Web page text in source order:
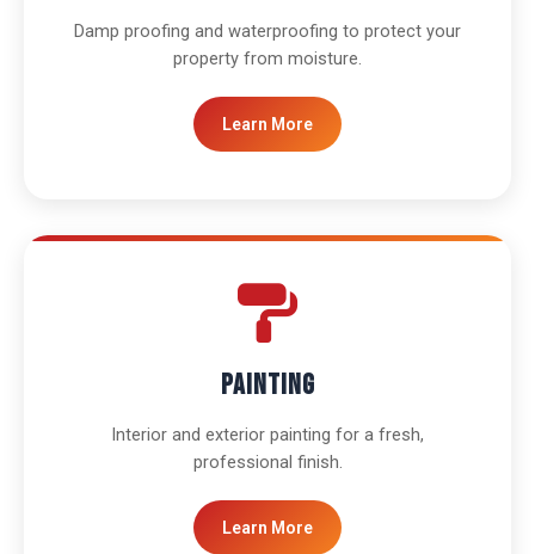
Damp proofing and waterproofing to protect your
property from moisture.
Learn More
Painting
Interior and exterior painting for a fresh,
professional finish.
Learn More